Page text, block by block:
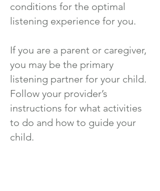
conditions for the optimal
listening experience for you.
If you are a parent or caregiver,
you may be the primary
listening partner for your child.
Follow your provider’s
instructions for what activities
to do and how to guide your
child.